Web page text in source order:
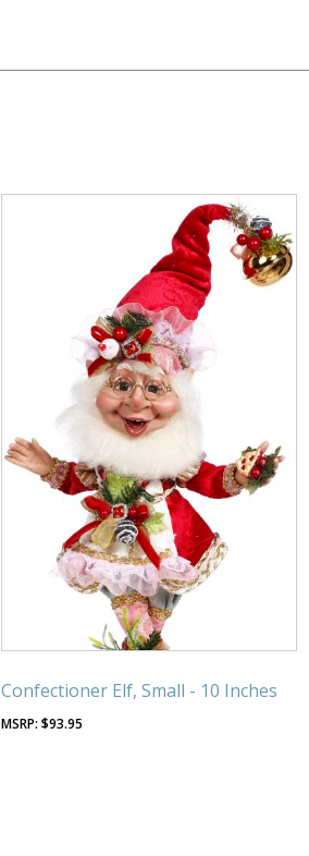
Confectioner Elf, Small - 10 Inches
$93.95